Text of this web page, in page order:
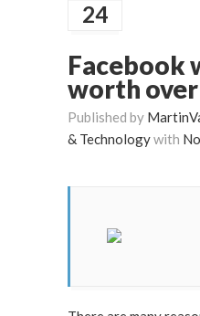
24
Facebook
worth
Published by
& Technologywith